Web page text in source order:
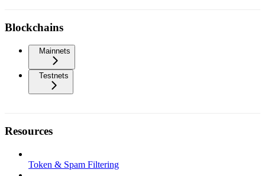
Blockchains
Mainnets
Testnets
Resources
Token & Spam Filtering